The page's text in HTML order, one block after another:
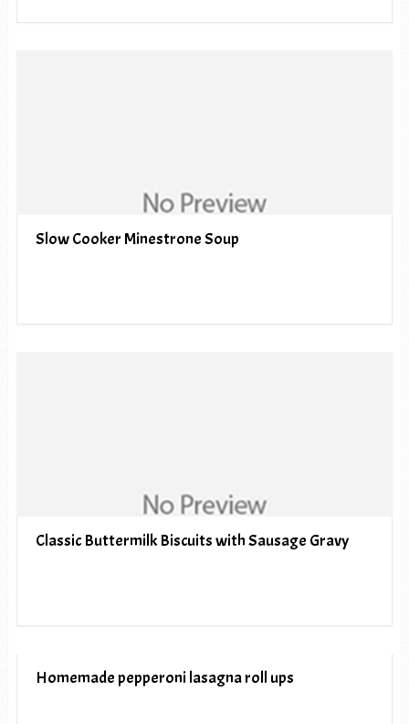
Slow Cooker Minestrone Soup
Classic Buttermilk Biscuits with Sausage Gravy
Homemade pepperoni lasagna roll ups